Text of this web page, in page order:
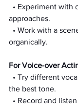
• Experiment with
approaches.
• Work with a
organically.
For Voice-over
• Try different
the best tone.
• Record and